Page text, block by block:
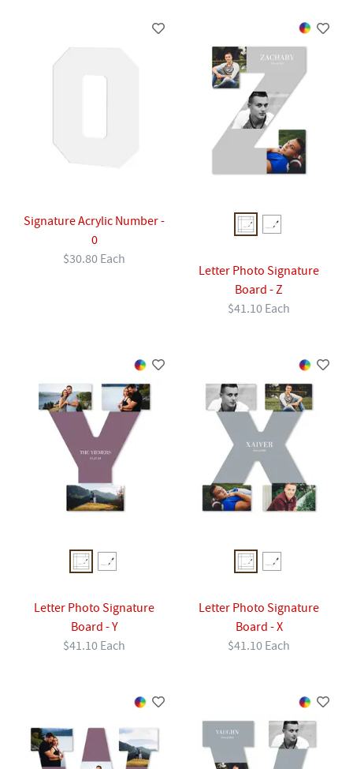
Signature Acrylic Number -
0
$30.80 Each
Letter Photo Signature
Board - Z
$41.10 Each
Letter Photo Signature
Board - Y
$41.10 Each
Letter Photo Signature
Board - X
$41.10 Each